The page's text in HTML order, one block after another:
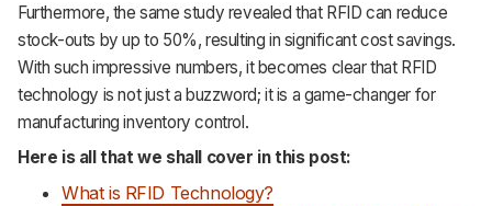
Furthermore, the same study revealed that RFID can reduce
stock-outs by up to 50%, resulting in significant cost savings.
With such impressive numbers, it becomes clear that RFID
technology is not just a buzzword; it is a game-changer for
manufacturing inventory control.
Here is all that we shall cover in this post:
What is RFID Technology?